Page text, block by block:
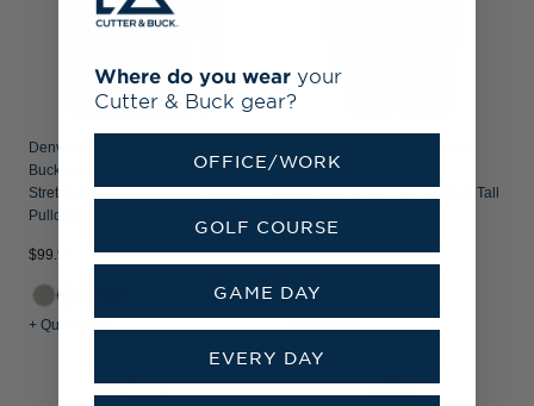
Denver Broncos Historic Cutter &
Buck Adapt Recycled Soft Knit
Stretch Mens Hybrid Quarter Zip
Pullover
$99.99
+ Quick Shop
Virtue Recycled Tile Print
Featherlight Pique Mens Big & Tall
Where do you wear your
Cutter & Buck gear?
OFFICE/WORK
GOLF COURSE
GAME DAY
EVERY DAY